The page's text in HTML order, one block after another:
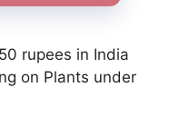
rupees in India
on Plants under